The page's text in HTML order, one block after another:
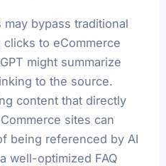
may bypass traditional
to eCommerce
might summarize
to the source.
content that directly
sites can
being referenced by AI
well-optimized FAQ